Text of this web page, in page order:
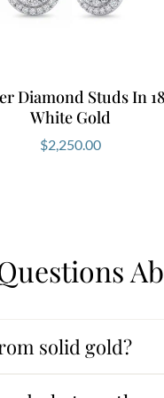
Diamond Studs In
White Gold
$2,250.00
solid gold?